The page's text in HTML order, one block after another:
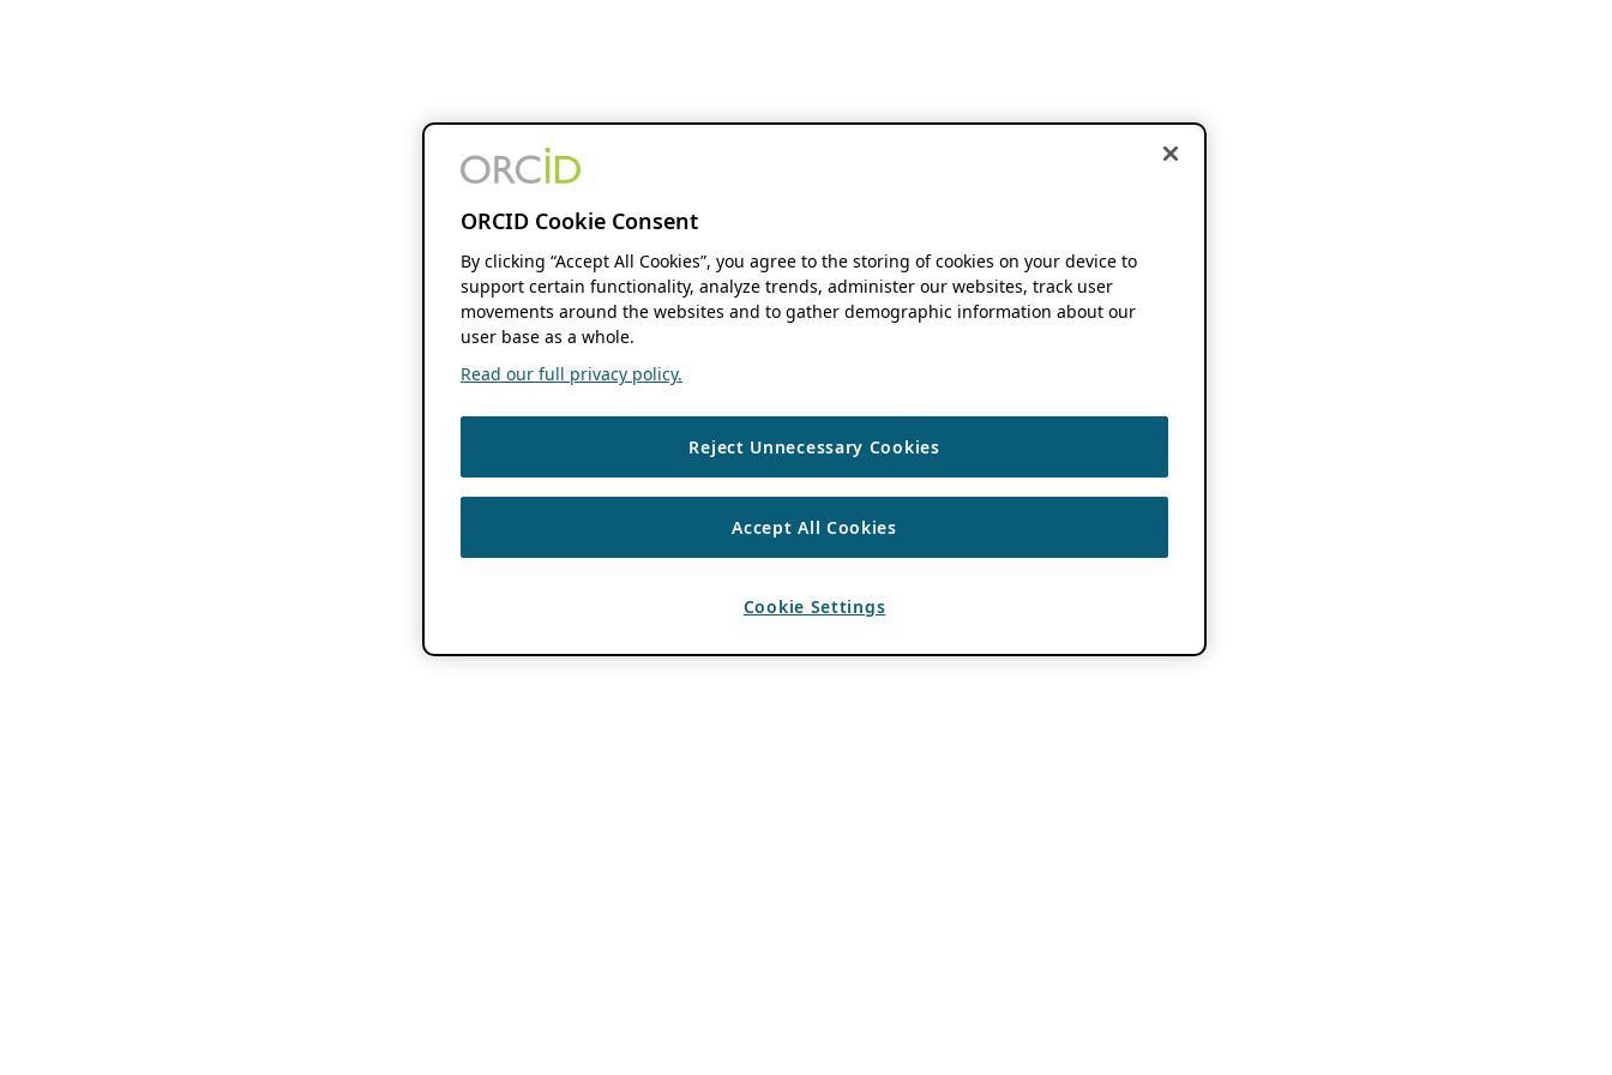
ORCID Cookie Consent
By clicking “Accept All Cookies”, you agree to the storing of cookies on your device to
support certain functionality, analyze trends, administer our websites, track user
movements around the websites and to gather demographic information about our
user base as a whole.
Read our full privacy policy.
Reject Unnecessary Cookies
Accept All Cookies
Cookie Settings